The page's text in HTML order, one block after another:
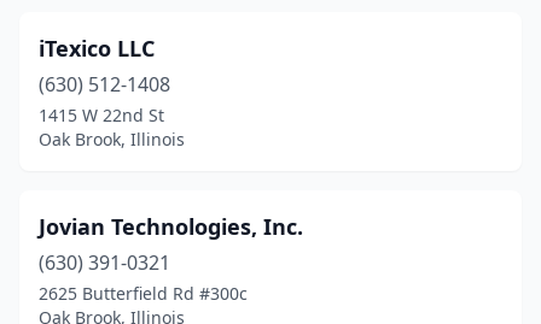
iTexico LLC
(630) 512-1408
1415 W 22nd St
Oak Brook, Illinois
Jovian Technologies, Inc.
(630) 391-0321
2625 Butterfield Rd #300c
Oak Brook, Illinois